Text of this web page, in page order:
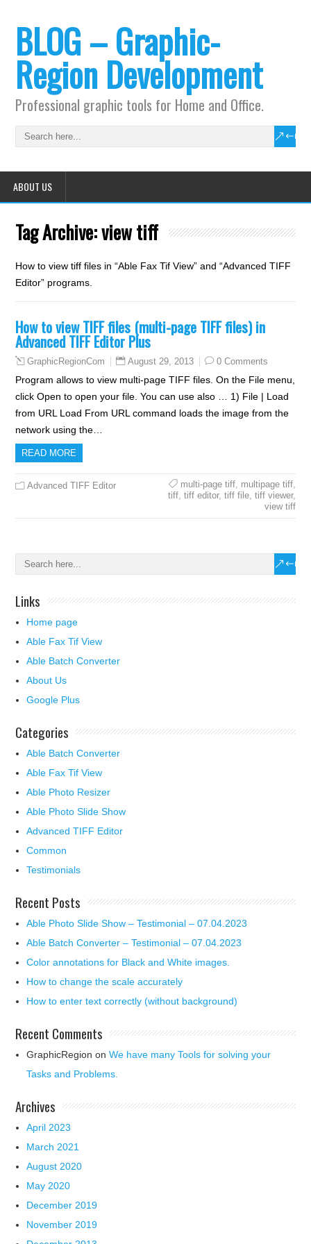
BLOG – Graphic-
Region Development
Professional graphic tools for Home and Office.
ABOUT US
Tag Archive:view tiff
How to view tiff files in “Able Fax Tif View” and “Advanced TIFF
Editor” programs.
How to view TIFF files (multi-page TIFF files) in
Advanced TIFF Editor Plus
GraphicRegionCom August 29, 2013 0 Comments
Program allows to view multi-page TIFF files. On the File menu,
click Open to open your file. You can use also … 1) File | Load
from URL Load From URL command loads the image from the
network using the…
READ MORE
Advanced TIFF Editor multi-page tiff, multipage tiff,
tiff, tiff editor, tiff file, tiff viewer,
view tiff
Links
Home page
Able Fax Tif View
Able Batch Converter
About Us
Google Plus
Categories
Able Batch Converter
Able Fax Tif View
Able Photo Resizer
Able Photo Slide Show
Advanced TIFF Editor
Common
Testimonials
Recent Posts
Able Photo Slide Show – Testimonial – 07.04.2023
Able Batch Converter – Testimonial – 07.04.2023
Color annotations for Black and White images.
How to change the scale accurately
How to enter text correctly (without background)
Recent Comments
GraphicRegion onWe have many Tools for solving your
Tasks and Problems.
Archives
April 2023
March 2021
August 2020
May 2020
December 2019
November 2019